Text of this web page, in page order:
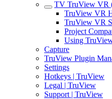
TV TruView VR
TruView VR
TruView VR
Project
Using
Capture
TruView Plugin
Settings
Hotkeys | TruView
Legal | TruView
Support | TruView